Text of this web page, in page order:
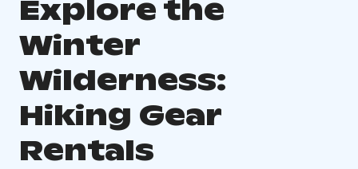
Explore the
Winter
Wilderness:
Hiking Gear
Rentals